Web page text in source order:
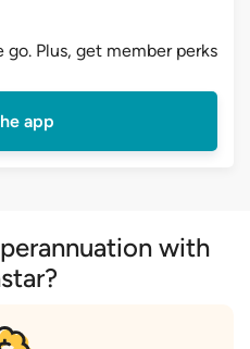
Plus, get member perks
app
with